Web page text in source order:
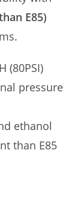
E85)
(80PSI)
pressure
ethanol
than E85